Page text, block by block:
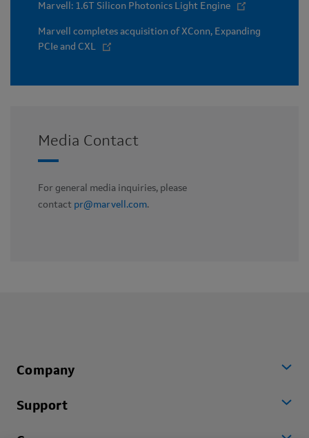
Marvell: 1.6T Silicon Photonics Light Engine
Marvell completes acquisition of XConn, Expanding
PCIe and CXL
Media Contact
For general media inquiries, please
contact pr@marvell.com.
Company
Support